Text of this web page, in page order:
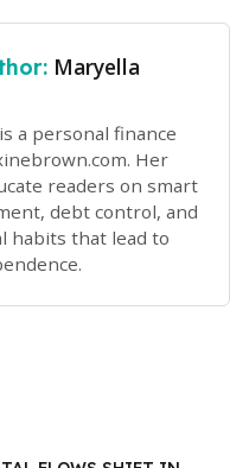
Maryella
a personal finance
Her
readers on smart
debt control, and
habits that lead to